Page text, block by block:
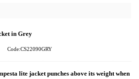
in Grey
Code:CS22090GRY
lite jacket punches above its weight when